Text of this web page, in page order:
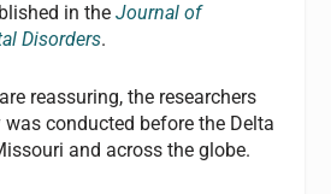
in theJournal of
Disorders.
reassuring, the researchers
conducted before the Delta
and across the globe.